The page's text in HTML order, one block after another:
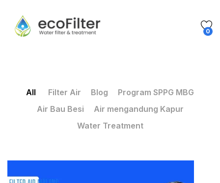
0
All Filter Air Blog
Program SPPG MBG
Air Bau Besi
Air mengandung Kapur
Water Treatment